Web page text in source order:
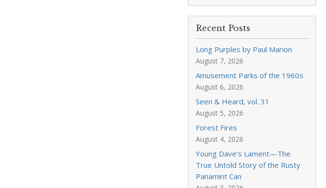
Recent Posts
Long Purples by Paul Marion
August 7, 2026
Amusement Parks of the 1960s
August 6, 2026
Seen & Heard, vol. 31
August 5, 2026
Forest Fires
August 4, 2026
Young Dave’s Lament—The
True Untold Story of the Rusty
Panamint Can